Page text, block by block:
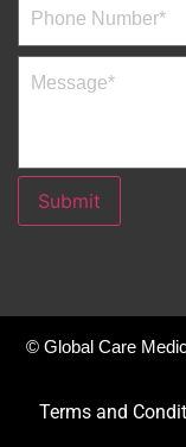
Submit
© Global Care
Terms and